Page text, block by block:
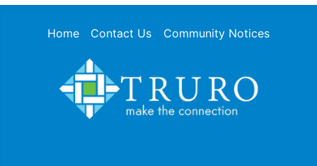
Home Contact Us Community Notices